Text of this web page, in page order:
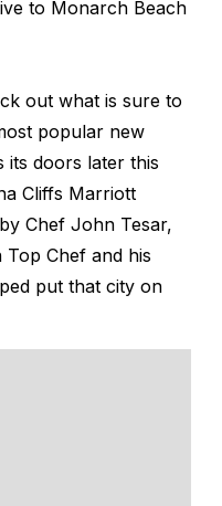
to Monarch Beach
out what is sure to
popular new
its doors later this
Cliffs Marriott
Chef John Tesar,
Top Chef and his
put that city on